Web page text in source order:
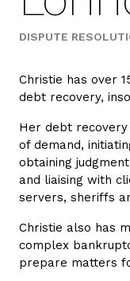
DISPUTE
Christie has over
debt recovery,
Her debt
of demand,
obtaining
and liaising with
servers, sheriffs
Christie also has
complex
prepare matters